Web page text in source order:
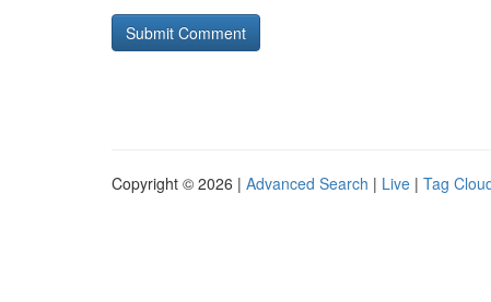
Copyright © 2026 | Advanced Search | Live | Tag